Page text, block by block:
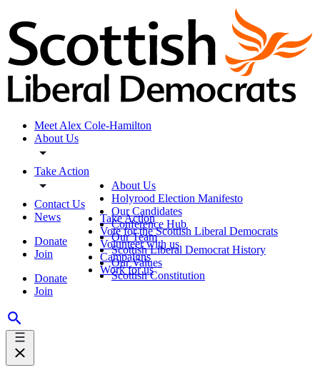
Meet Alex Cole-Hamilton
About Us
Take Action
Contact Us
News
Donate
Join
Donate
Join
About Us
Holyrood Election Manifesto
Our Candidates
Conference Hub
Our Team
Scottish Liberal Democrat History
Our Values
Scottish Constitution
Take Action
Vote for the Scottish Liberal Democrats
Volunteer with us
Campaigns
Work for us